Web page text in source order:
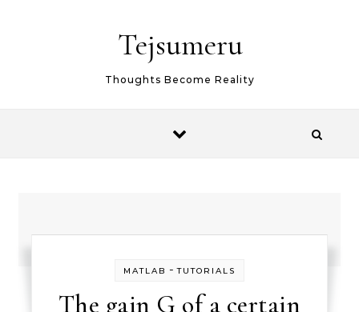
Tejsumeru
Thoughts Become Reality
MATLAB -TUTORIALS
The gain G of a certain